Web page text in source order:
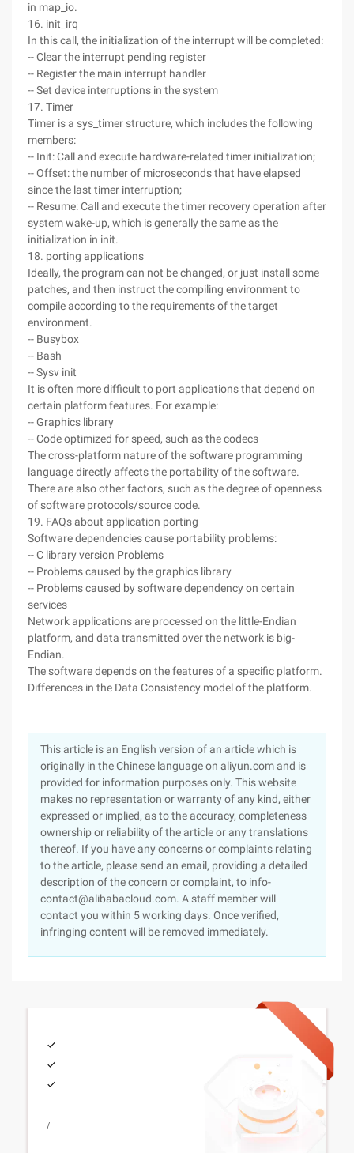
in map_io.
16. init_irq
In this call, the initialization of the interrupt will be completed:
-- Clear the interrupt pending register
-- Register the main interrupt handler
-- Set device interruptions in the system
17. Timer
Timer is a sys_timer structure, which includes the following
members:
-- Init: Call and execute hardware-related timer initialization;
-- Offset: the number of microseconds that have elapsed
since the last timer interruption;
-- Resume: Call and execute the timer recovery operation after
system wake-up, which is generally the same as the
initialization in init.
18. porting applications
Ideally, the program can not be changed, or just install some
patches, and then instruct the compiling environment to
compile according to the requirements of the target
environment.
-- Busybox
-- Bash
-- Sysv init
It is often more difficult to port applications that depend on
certain platform features. For example:
-- Graphics library
-- Code optimized for speed, such as the codecs
The cross-platform nature of the software programming
language directly affects the portability of the software.
There are also other factors, such as the degree of openness
of software protocols/source code.
19. FAQs about application porting
Software dependencies cause portability problems:
-- C library version Problems
-- Problems caused by the graphics library
-- Problems caused by software dependency on certain
services
Network applications are processed on the little-Endian
platform, and data transmitted over the network is big-
Endian.
The software depends on the features of a specific platform.
Differences in the Data Consistency model of the platform.
This article is an English version of an article which is
originally in the Chinese language on aliyun.com and is
provided for information purposes only. This website
makes no representation or warranty of any kind, either
expressed or implied, as to the accuracy, completeness
ownership or reliability of the article or any translations
thereof. If you have any concerns or complaints relating
to the article, please send an email, providing a detailed
description of the concern or complaint, to info-
contact@alibabacloud.com. A staff member will
contact you within 5 working days. Once verified,
infringing content will be removed immediately.
/